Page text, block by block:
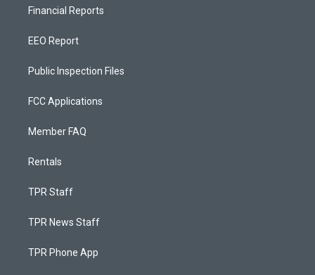
Financial Reports
EEO Report
Public Inspection Files
FCC Applications
Member FAQ
Rentals
TPR Staff
TPR News Staff
TPR Phone App